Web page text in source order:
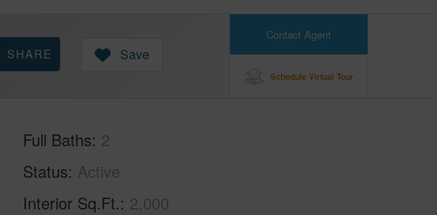
Contact Agent
Schedule Virtual Tour
SHARE Save
Full Baths 2
Status Active
Interior Sq.Ft. 2,000